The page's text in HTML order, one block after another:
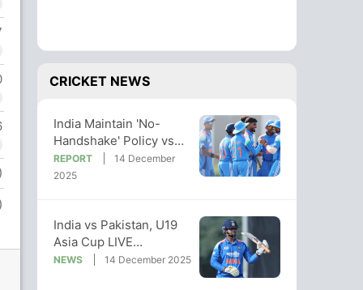
CRICKET NEWS
India Maintain 'No-
Handshake' Policy vs
Pak After Big Win In
U19 Asia Cup
REPORT
14 December
2025
India vs Pakistan, U19
Asia Cup LIVE
Streaming: When And
NEWS 14 December 2025